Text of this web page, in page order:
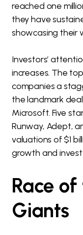
reached one
they have
showcasing their
Investors’
increases. The
companies a
the landmark
Microsoft. Five
Runway, Adept,
valuations of $1
growth and
Race
Giants